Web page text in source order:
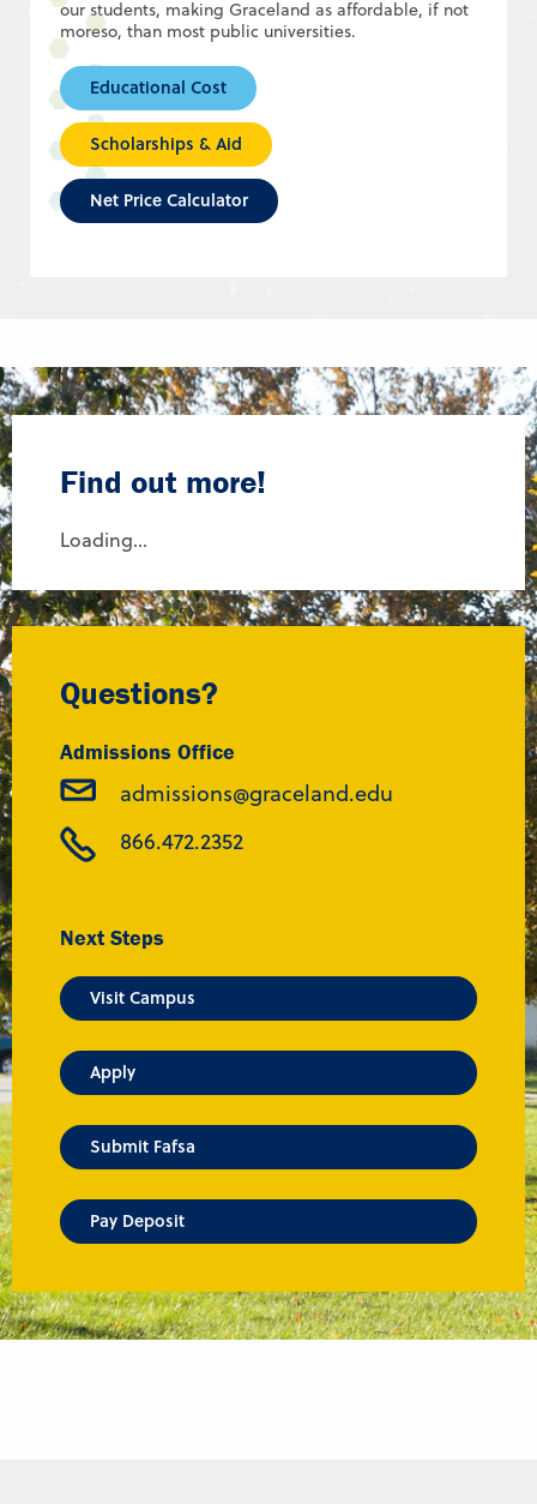
our students, making Graceland as affordable, if not
moreso, than most public universities.
Educational Cost
Scholarships & Aid
Net Price Calculator
Find out more!
Loading...
Questions?
Admissions Office
admissions@graceland.edu
866.472.2352
Next Steps
Visit Campus
Apply
Submit Fafsa
Pay Deposit